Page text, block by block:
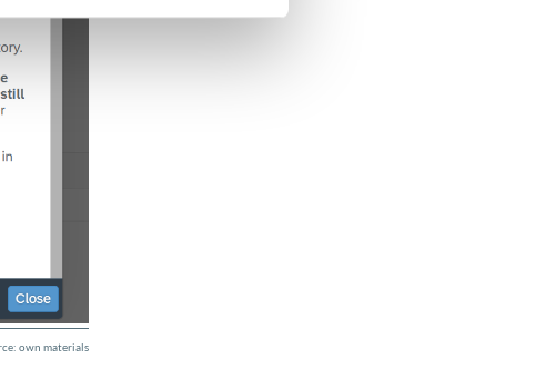
own materials